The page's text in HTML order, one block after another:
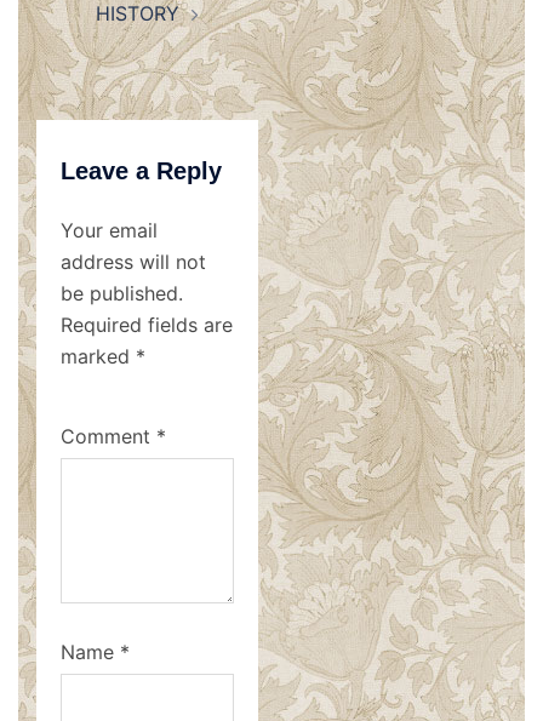
HISTORY
Leave a Reply
Your email
address will not
be published.
Required fields are
marked *
Comment *
Name *